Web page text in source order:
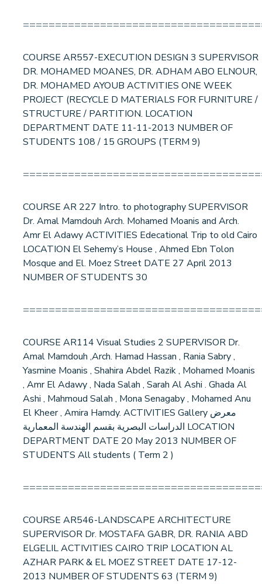
COURSE AR557-EXECUTION DESIGN 3 SUPERVISOR
DR. MOHAMED MOANES, DR. ADHAM ABO ELNOUR,
DR. MOHAMED AYOUB ACTIVITIES ONE WEEK
PROJECT (RECYCLE D MATERIALS FOR FURNITURE /
STRUCTURE / PARTITION. LOCATION
DEPARTMENT DATE 11-11-2013 NUMBER OF
STUDENTS 108 / 15 GROUPS (TERM 9)
COURSE AR 227 Intro. to photography SUPERVISOR
Dr. Amal Mamdouh Arch. Mohamed Moanis and Arch.
Amr El Adawy ACTIVITIES Edecational Trip to old Cairo
LOCATION El Sehemy’s House , Ahmed Ebn Tolon
Mosque and El. Moez Street DATE 27 April 2013
NUMBER OF STUDENTS 30
COURSE AR114 Visual Studies 2 SUPERVISOR Dr.
Amal Mamdouh ,Arch. Hamad Hassan , Rania Sabry ,
Yasmine Moanis , Shahira Abdel Razik , Mohamed Moanis
, Amr El Adawy , Nada Salah , Sarah Al Ashi . Ghada Al
Ashi , Mahmoud Salah , Mona Senagaby , Mohamed Anu
El Kheer , Amira Hamdy. ACTIVITIES Gallery معرض
الدراسات البصرية بقسم الهندسة المعمارية LOCATION
DEPARTMENT DATE 20 May 2013 NUMBER OF
STUDENTS All students ( Term 2 )
COURSE AR546-LANDSCAPE ARCHITECTURE
SUPERVISOR Dr. MOSTAFA GABR, DR. RANIA ABD
ELGELIL ACTIVITIES CAIRO TRIP LOCATION AL
AZHAR PARK & EL MOEZ STREET DATE 17-12-
2013 NUMBER OF STUDENTS 63 (TERM 9)